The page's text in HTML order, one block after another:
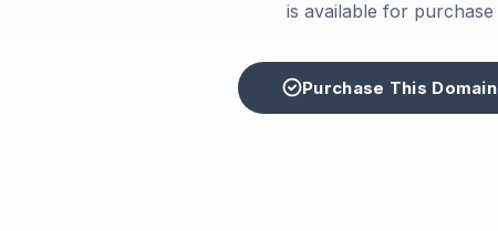
is available for purchase
Purchase This Domain